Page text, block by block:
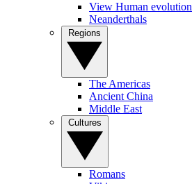
View Human evolution
Neanderthals
The Americas
Ancient China
Middle East
Romans